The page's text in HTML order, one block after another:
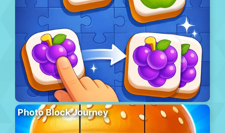
Photo Block Journey